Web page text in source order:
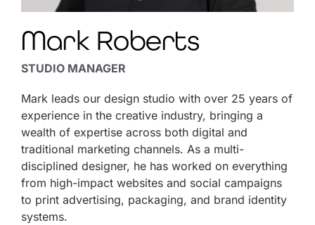
Mark Roberts
STUDIO MANAGER
Mark leads our design studio with over 25 years of
experience in the creative industry, bringing a
wealth of expertise across both digital and
traditional marketing channels. As a multi-
disciplined designer, he has worked on everything
from high-impact websites and social campaigns
to print advertising, packaging, and brand identity
systems.